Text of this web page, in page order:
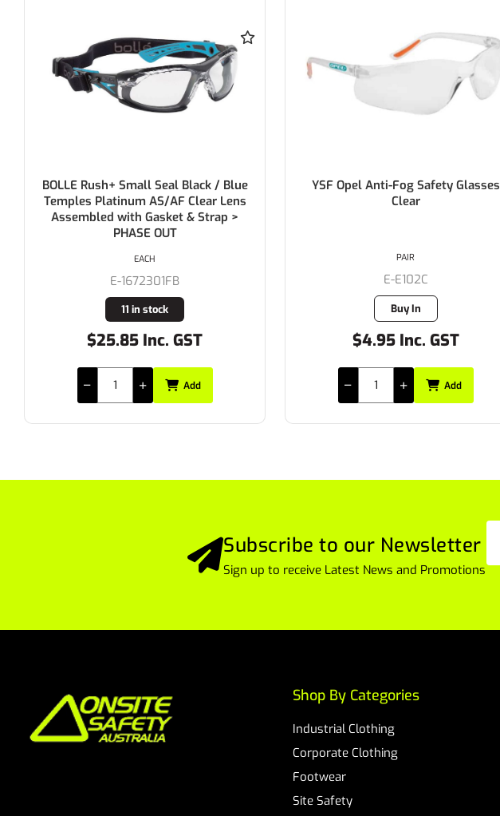
BOLLE Rush+ Small Seal Black / Blue
Temples Platinum AS/AF Clear Lens
Assembled with Gasket & Strap >
PHASE OUT
E-1672301FB
11 in stock
$25.85 Inc. GST
EACH
Add
YSF Opel Anti-Fog Safety Glasses
Clear
E-E102C
Buy In
$4.95 Inc. GST
PAIR
Add
Subscribe to our Newsletter
Sign up to receive Latest News and Promotions
Shop By Categories
Industrial Clothing
Corporate Clothing
Footwear
Site Safety